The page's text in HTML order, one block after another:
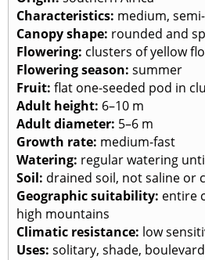
Characteristics: medium,
Canopy shape: rounded and
Flowering: clusters of yellow
Flowering season: summer
Fruit: flat one-seeded pod in
Adult height: 6–10 m
Adult diameter: 5–6 m
Growth rate: medium-fast
Watering: regular watering
Soil: drained soil, not saline or
Geographic suitability: entire
high mountains
Climatic resistance: low
Uses: solitary, shade,